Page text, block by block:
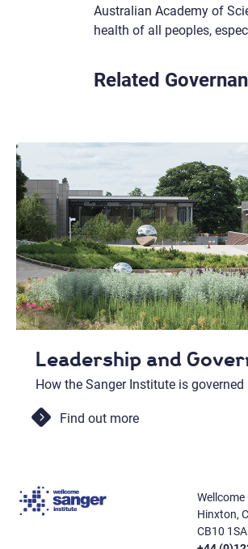
Australian Academy of
health of all peoples,
Related
Leadership and
How the Sanger Institute is governed
Find out more
Wellcome
Hinxton,
CB10